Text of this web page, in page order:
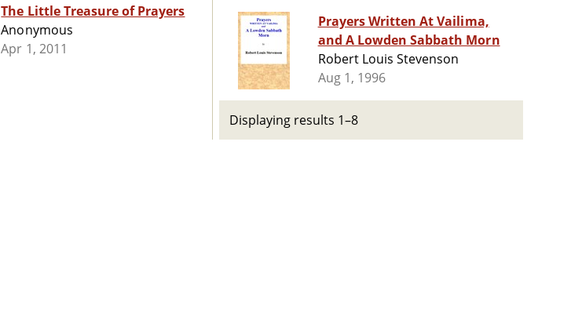
The Little Treasure of Prayers
Anonymous
Apr 1, 2011
Prayers Written At Vailima,
and A Lowden Sabbath Morn
Robert Louis Stevenson
Aug 1, 1996
Displaying results 1–8